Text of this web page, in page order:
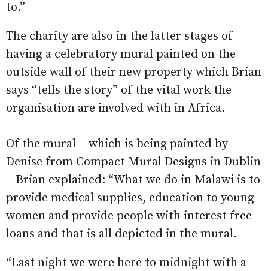
to.”
The charity are also in the latter stages of
having a celebratory mural painted on the
outside wall of their new property which Brian
says “tells the story” of the vital work the
organisation are involved with in Africa.
Of the mural – which is being painted by
Denise from Compact Mural Designs in Dublin
– Brian explained: “What we do in Malawi is to
provide medical supplies, education to young
women and provide people with interest free
loans and that is all depicted in the mural.
“Last night we were here to midnight with a